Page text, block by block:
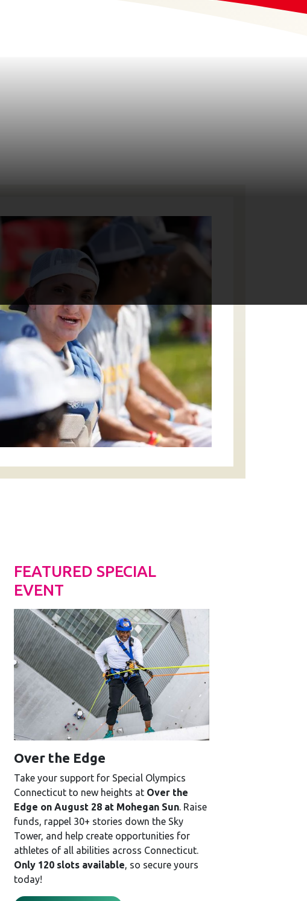
FEATURED SPECIAL
EVENT
Over the Edge
Take your support for Special Olympics
Connecticut to new heights at Over the
Edge on August 28 at Mohegan Sun. Raise
funds, rappel 30+ stories down the Sky
Tower, and help create opportunities for
athletes of all abilities across Connecticut.
Only 120 slots available, so secure yours
today!